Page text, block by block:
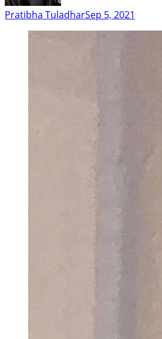
Pratibha TuladharSep 5, 2021